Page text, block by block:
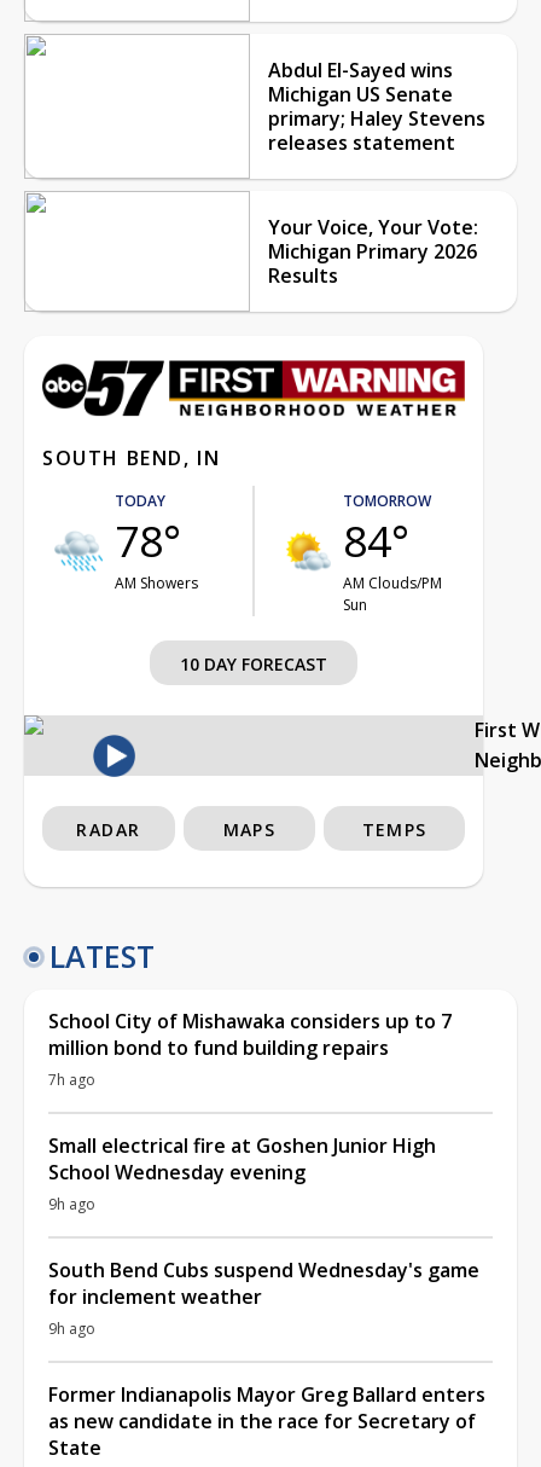
Abdul El-Sayed wins
Michigan US Senate
primary; Haley Stevens
releases statement
Your Voice, Your Vote:
Michigan Primary 2026
Results
SOUTH BEND, IN
TODAY
78°
AM Showers
TOMORROW
84°
AM Clouds/PM
Sun
10 DAY FORECAST
First
RADAR MAPS TEMPS
LATEST
School City of Mishawaka considers up to 7
million bond to fund building repairs
7h ago
Small electrical fire at Goshen Junior High
School Wednesday evening
9h ago
South Bend Cubs suspend Wednesday's game
for inclement weather
9h ago
Former Indianapolis Mayor Greg Ballard enters
as new candidate in the race for Secretary of
State